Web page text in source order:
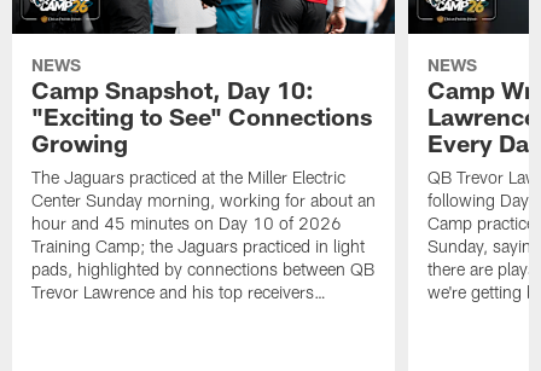
NEWS
Camp Snapshot, Day 10:
"Exciting to See" Connections
Growing
The Jaguars practiced at the Miller Electric
Center Sunday morning, working for about an
hour and 45 minutes on Day 10 of 2026
Training Camp; the Jaguars practiced in light
pads, highlighted by connections between QB
Trevor Lawrence and his top receivers…
NEWS
Camp
Every
QB Trevor
following Day
Camp practice
Sunday,
there are
we're getting